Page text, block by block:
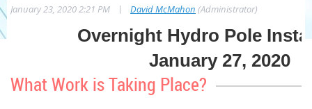
Mining excavation is ongoing east of the Secondary Entrance between
exposed surfaces with shotcrete. Excavation east of the Secondary
What Work is Coming Up?
January 23, 2020 2:21 PM | David McMahon (Administrator)
Overnight Hydro Pole
January 27, 2020
What Work is Taking Place?